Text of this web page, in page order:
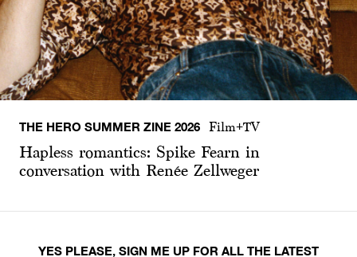
THE HERO SUMMER ZINE 2026 Film+TV
Hapless romantics: Spike Fearn in
conversation with Renée Zellweger
YES PLEASE, SIGN ME UP FOR ALL THE LATEST